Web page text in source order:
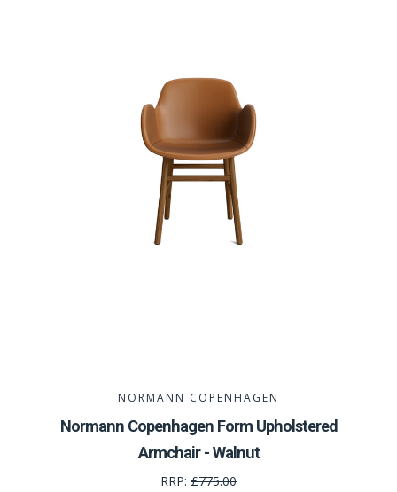
NORMANN COPENHAGEN
Normann Copenhagen Form Upholstered
Armchair - Walnut
RRP: £775.00